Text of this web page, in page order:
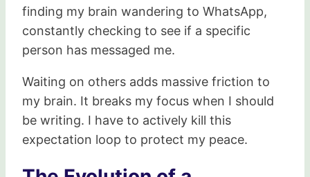
finding my brain wandering to WhatsApp,
constantly checking to see if a specific
person has messaged me.
Waiting on others adds massive friction to
my brain. It breaks my focus when I should
be writing. I have to actively kill this
expectation loop to protect my peace.